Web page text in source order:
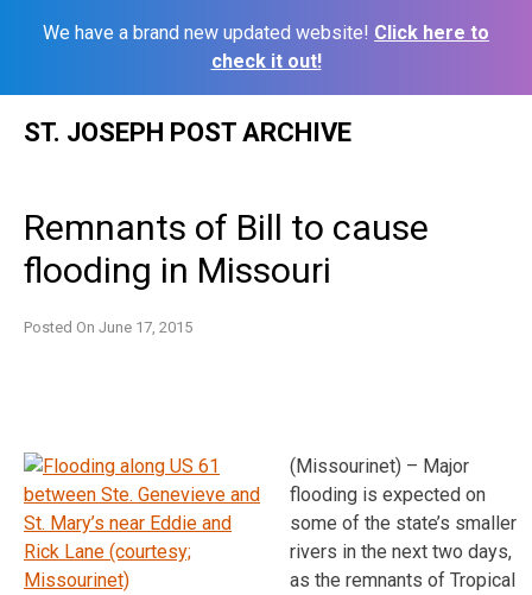
We have a brand new updated website! Click here to
check it out!
ST. JOSEPH POST ARCHIVE
Remnants of Bill to cause
flooding in Missouri
Posted On June 17, 2015
(Missourinet) – Major
flooding is expected on
some of the state’s smaller
rivers in the next two days,
as the remnants of Tropical